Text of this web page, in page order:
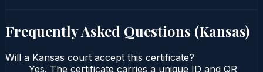
Frequently Asked Questions (Kansas)
Will a Kansas court accept this certificate?
Yes. The certificate carries a unique ID and QR